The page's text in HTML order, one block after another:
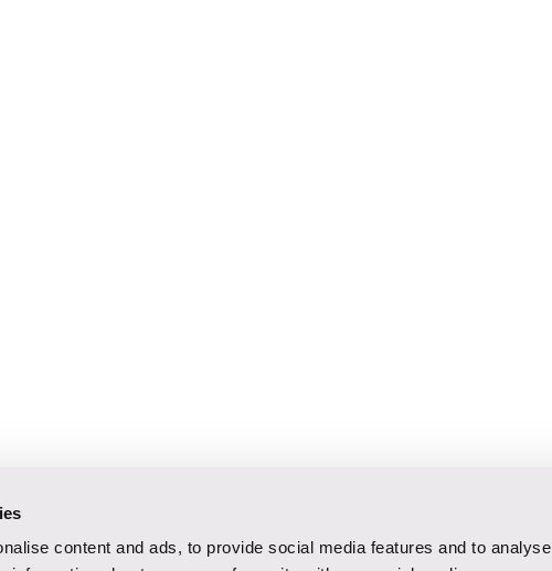
content and ads, to provide social media features and to analyse